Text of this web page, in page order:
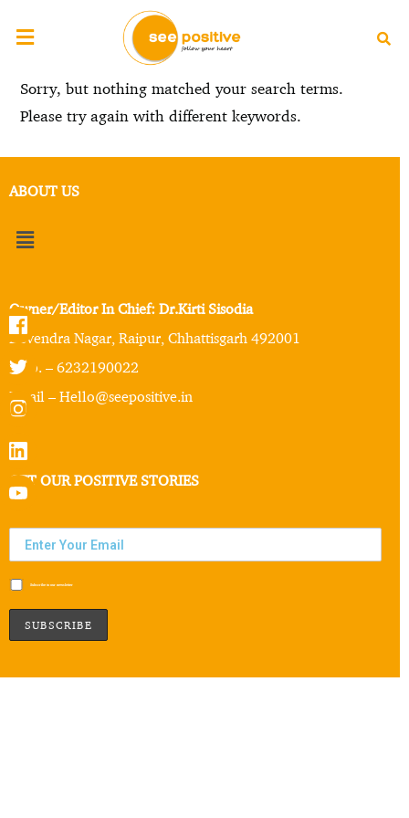
Sorry, but nothing matched your search terms.
Please try again with different keywords.
ABOUT US
Owner/Editor In Chief: Dr.Kirti Sisodia
Devendra Nagar, Raipur, Chhattisgarh 492001
Mob. – 6232190022
Email – Hello@seepositive.in
GET OUR POSITIVE STORIES
Subscribe to our newsletter